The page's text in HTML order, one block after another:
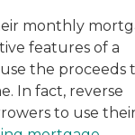
monthly
features of a
the proceeds
In fact, reverse
to use